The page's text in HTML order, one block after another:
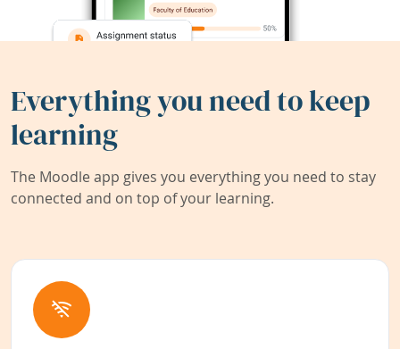
Everything you need to keep
learning
The Moodle app gives you everything you need to stay
connected and on top of your learning.